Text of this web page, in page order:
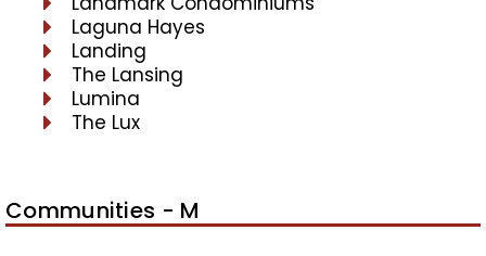
Laguna Hayes
Landing
The Lansing
Lumina
The Lux
Communities - M